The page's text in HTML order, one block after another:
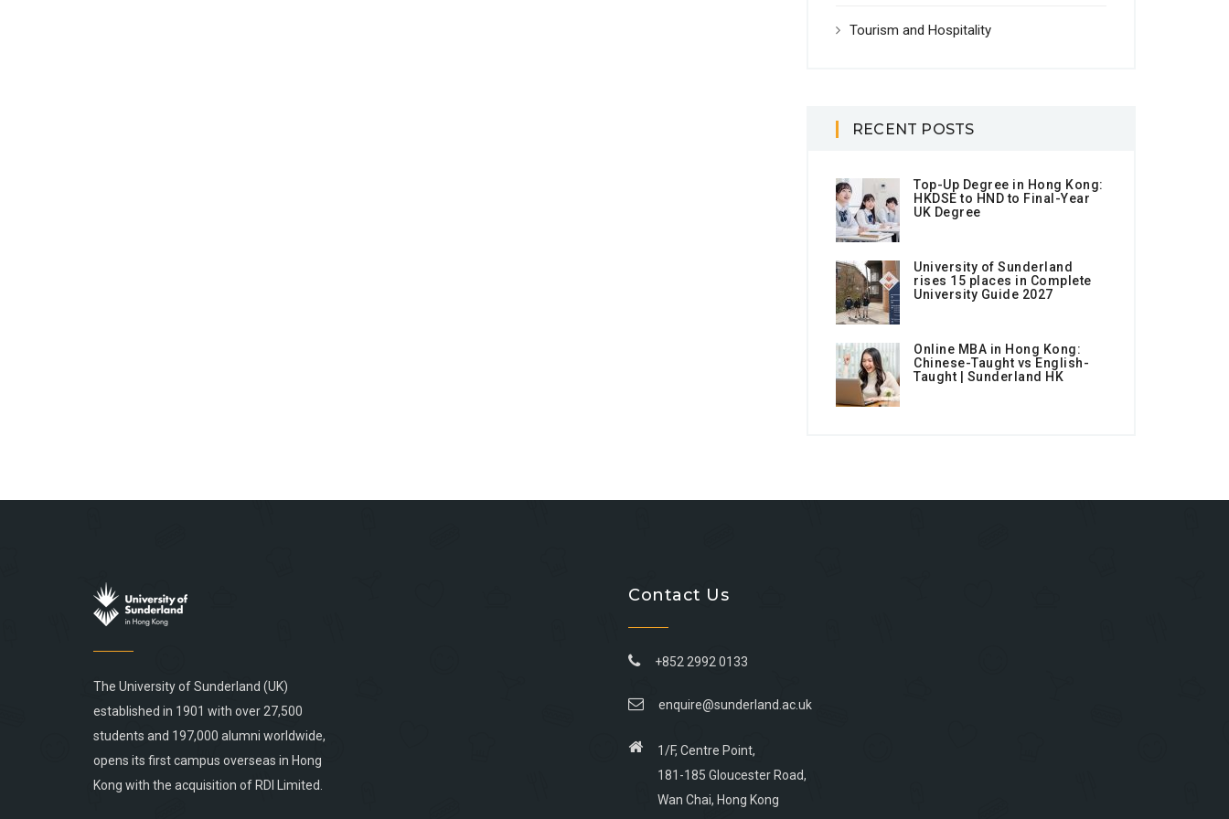
Tourism and Hospitality
RECENT POSTS
Top-Up Degree in Hong Kong:
HKDSE to HND to Final-Year
UK Degree
University of Sunderland
rises 15 places in Complete
University Guide 2027
Online MBA in Hong Kong:
Chinese-Taught vs English-
Taught | Sunderland HK
The University of Sunderland (UK)
established in 1901 with over 27,500
students and 197,000 alumni worldwide,
opens its first campus overseas in Hong
Kong with the acquisition of RDI Limited.
Contact Us
+852 2992 0133
enquire@sunderland.ac.uk
1/F, Centre Point,
181-185 Gloucester Road,
Wan Chai, Hong Kong